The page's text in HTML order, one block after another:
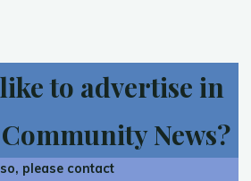
to advertise in
News?
please contact